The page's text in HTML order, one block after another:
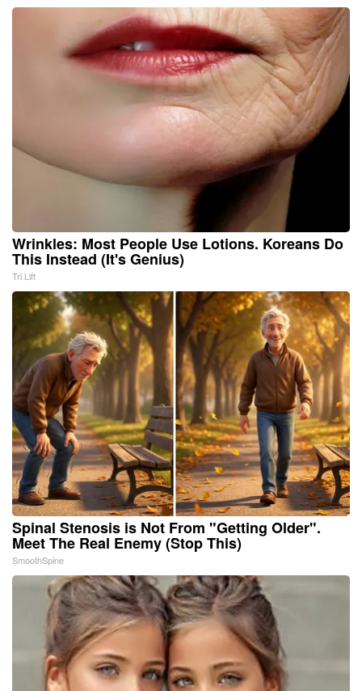
Wrinkles: Most People Use Lotions. Koreans Do
This Instead (It's Genius)
Tri Lift
Spinal Stenosis is Not From "Getting Older".
Meet The Real Enemy (Stop This)
SmoothSpine